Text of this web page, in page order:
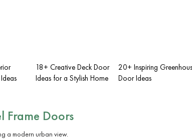
18+ Creative Deck Door
Ideas for a Stylish Home
20+ Inspiring
Door Ideas
Frame Doors